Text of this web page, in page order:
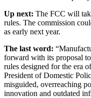
Up next: The FCC will
rules. The commission
as early next year.
The last word:
forward with its proposal
rules designed for the era
President of Domestic
misguided, overreaching
innovation and outdated